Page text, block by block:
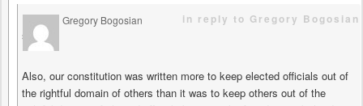
Gregory Bogosian
says
in reply to Gregory Bogosian
Also, our constitution was written more to keep elected officials out of
the rightful domain of others than it was to keep others out of the